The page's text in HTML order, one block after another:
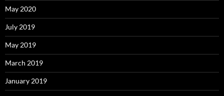
May 2020
July 2019
May 2019
March 2019
January 2019